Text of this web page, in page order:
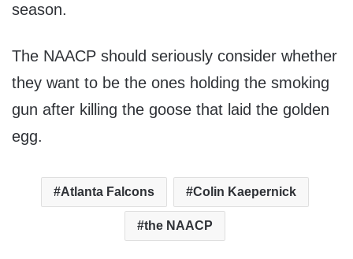
season.
The NAACP should seriously consider whether
they want to be the ones holding the smoking
gun after killing the goose that laid the golden
egg.
Atlanta Falcons Colin Kaepernick
the NAACP